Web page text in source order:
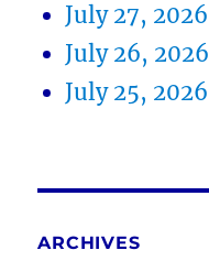
July 27, 2026
July 26, 2026
July 25, 2026
ARCHIVES